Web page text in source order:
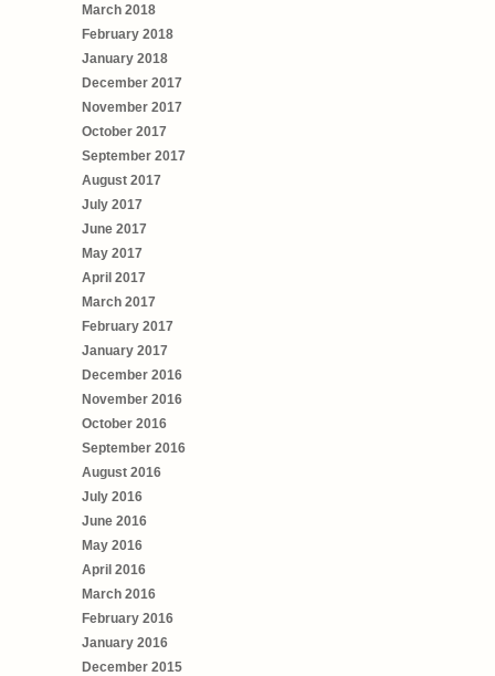
March 2018
February 2018
January 2018
December 2017
November 2017
October 2017
September 2017
August 2017
July 2017
June 2017
May 2017
April 2017
March 2017
February 2017
January 2017
December 2016
November 2016
October 2016
September 2016
August 2016
July 2016
June 2016
May 2016
April 2016
March 2016
February 2016
January 2016
December 2015